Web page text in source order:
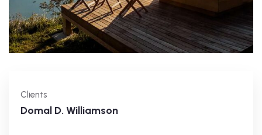
Clients
Domal D. Williamson